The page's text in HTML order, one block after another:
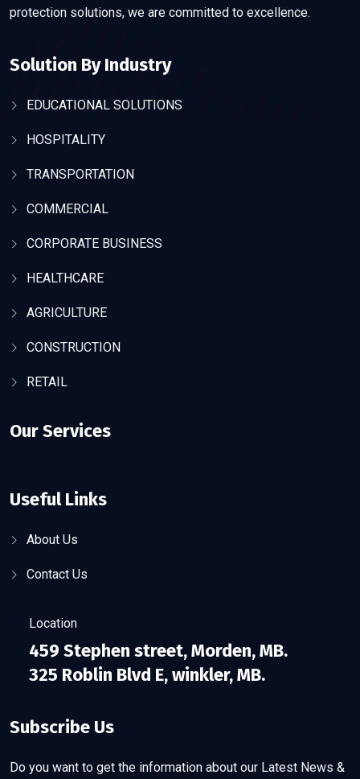
protection solutions, we are committed to excellence.
Solution By Industry
EDUCATIONAL SOLUTIONS
HOSPITALITY
TRANSPORTATION
COMMERCIAL
CORPORATE BUSINESS
HEALTHCARE
AGRICULTURE
CONSTRUCTION
RETAIL
Our Services
Useful Links
About Us
Contact Us
Location
459 Stephen street, Morden, MB.
325 Roblin Blvd E, winkler, MB.
Subscribe Us
Do you want to get the information about our Latest News &